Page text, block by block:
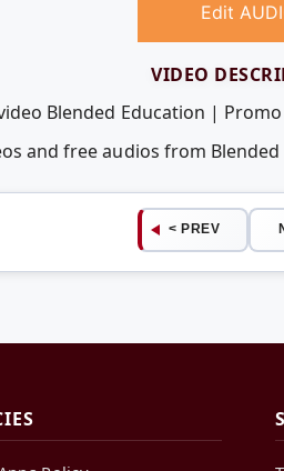
Edit
VIDEO
Blended Education | Promo
and free audios from
< PREV